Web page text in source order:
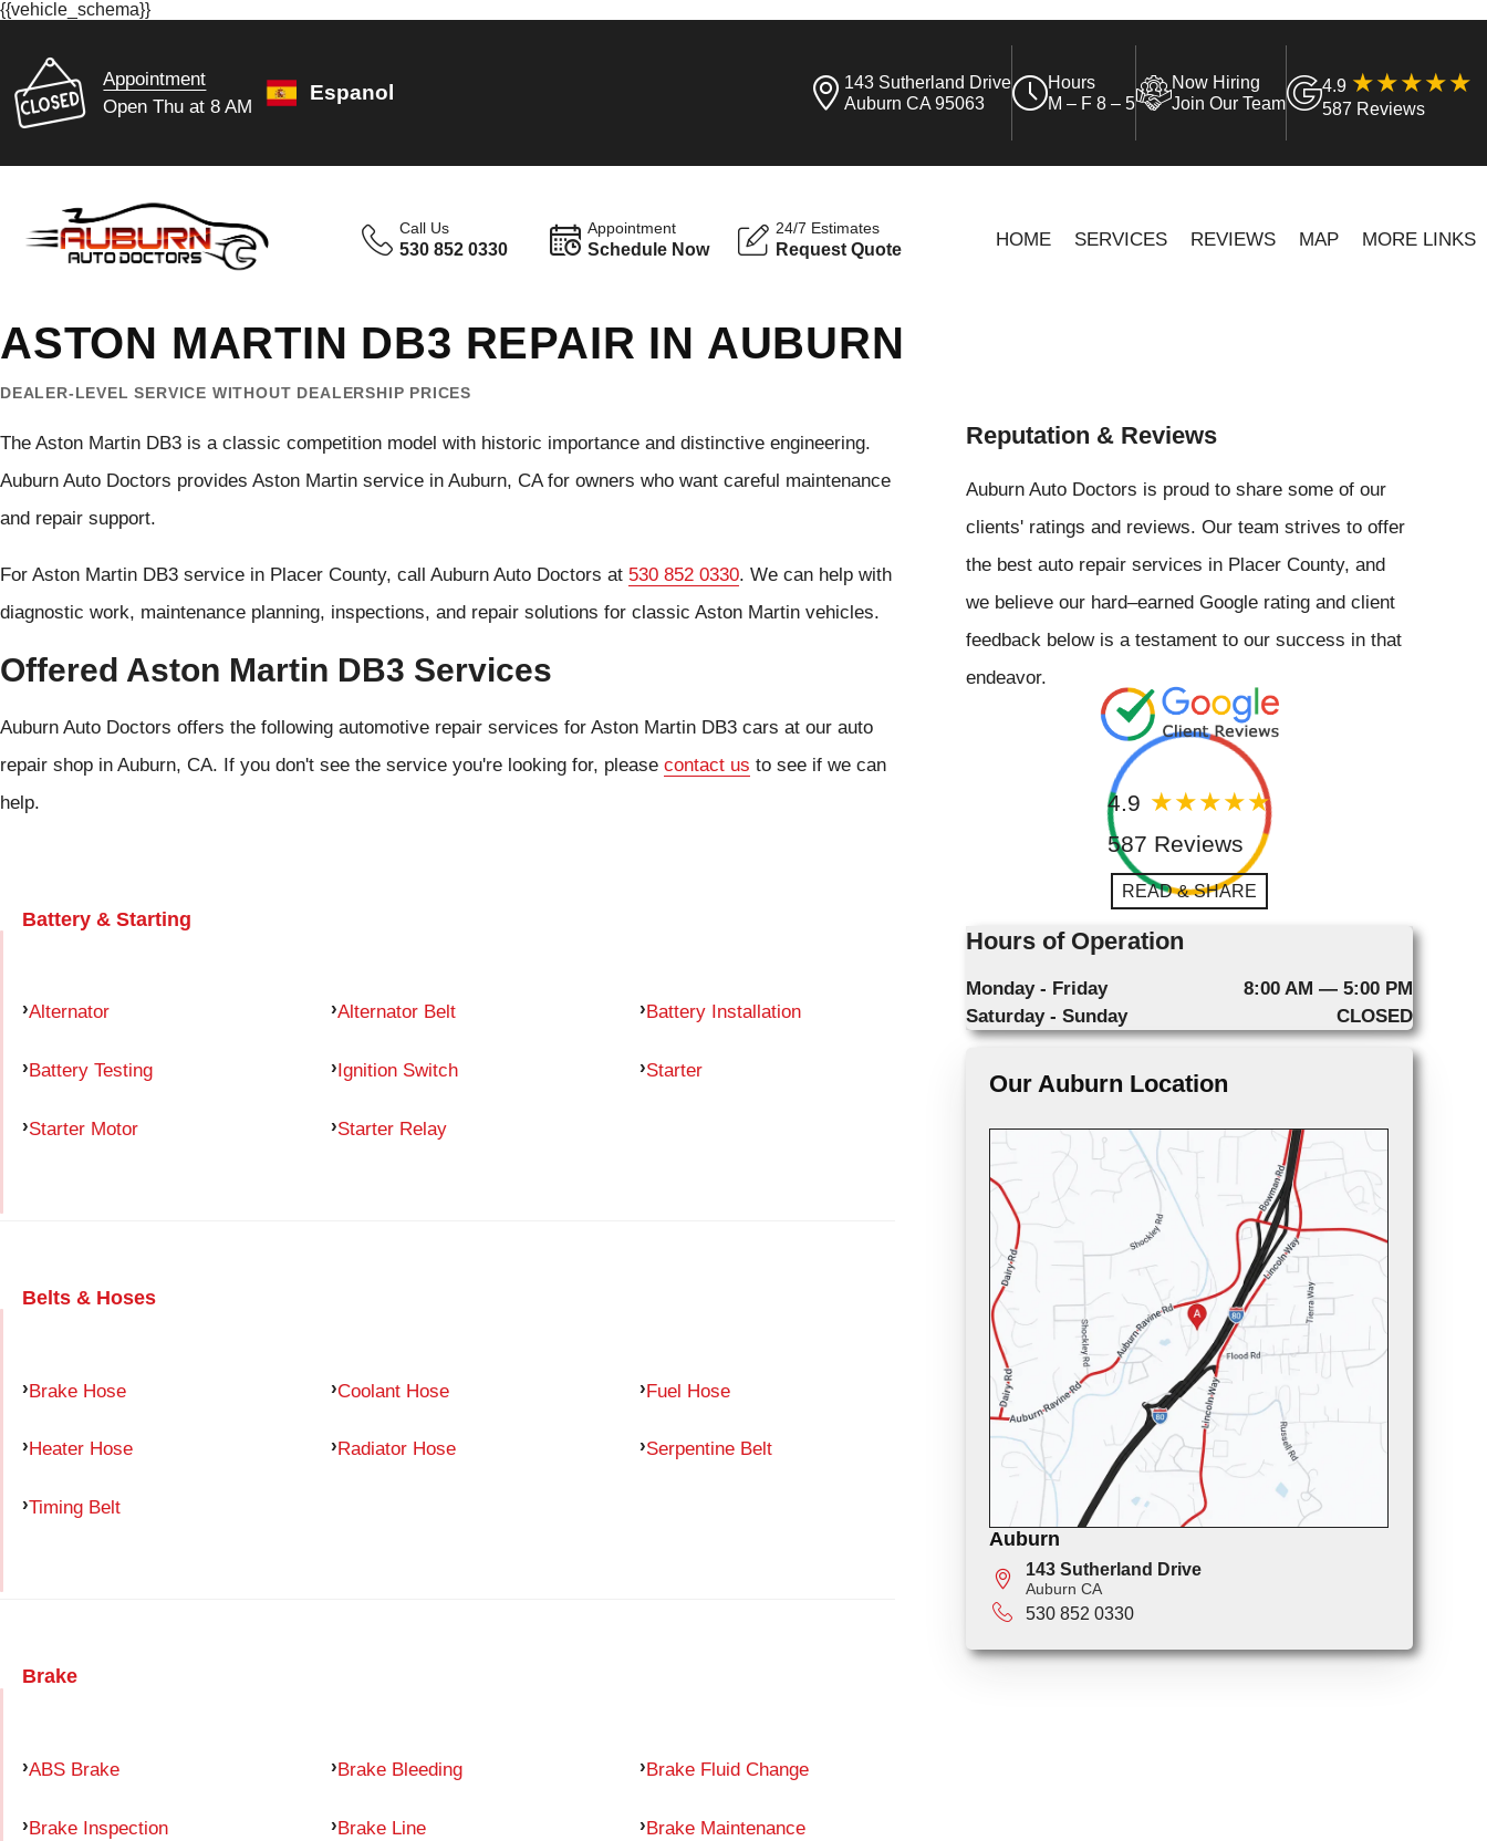
{{vehicle_schema}}
Appointment
Open Thu at 8 AM
Espanol
143 Sutherland Drive
Auburn CA 95063
Hours
M – F 8 – 5
Now Hiring
Join Our Team
4.9
587 Reviews
Call Us
530 852 0330
Appointment
Schedule Now
24/7 Estimates
Request Quote HOME SERVICES REVIEWS MAP MORE LINKS
ASTON MARTIN DB3 REPAIR IN AUBURN
DEALER-LEVEL SERVICE WITHOUT DEALERSHIP PRICES
The Aston Martin DB3 is a classic competition model with historic importance and distinctive engineering.
Auburn Auto Doctors provides Aston Martin service in Auburn, CA for owners who want careful maintenance
and repair support.
For Aston Martin DB3 service in Placer County, call Auburn Auto Doctors at 530 852 0330. We can help with
diagnostic work, maintenance planning, inspections, and repair solutions for classic Aston Martin vehicles.
Offered Aston Martin DB3 Services
Auburn Auto Doctors offers the following automotive repair services for Aston Martin DB3 cars at our auto
repair shop in Auburn, CA. If you don't see the service you're looking for, please contact us to see if we can
help.
Battery & Starting
Alternator Alternator Belt Battery Installation
Battery Testing Ignition Switch Starter
Starter Motor Starter Relay
Belts & Hoses
Brake Hose Coolant Hose Fuel Hose
Heater Hose Radiator Hose Serpentine Belt
Timing Belt
Brake
ABS Brake Brake Bleeding Brake Fluid Change
Brake Inspection Brake Line Brake Maintenance
Reputation & Reviews
Auburn Auto Doctors is proud to share some of our
clients' ratings and reviews. Our team strives to offer
the best auto repair services in Placer County, and
we believe our hard–earned Google rating and client
feedback below is a testament to our success in that
endeavor.
4.9
587 Reviews
READ & SHARE
Hours of Operation
Monday - Friday
8:00 AM — 5:00 PM
Saturday - Sunday
CLOSED
Our Auburn Location
Auburn
143 Sutherland Drive
Auburn CA
530 852 0330